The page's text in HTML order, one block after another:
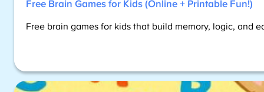
Free Brain Games for Kids (Online + Printable Fun!)
Free brain games for kids that build memory, logic, and